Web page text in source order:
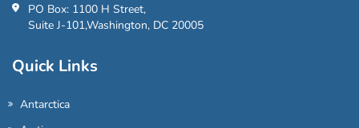
PO Box: 1100 H Street,
Suite J-101,Washington, DC 20005
Quick Links
Antarctica